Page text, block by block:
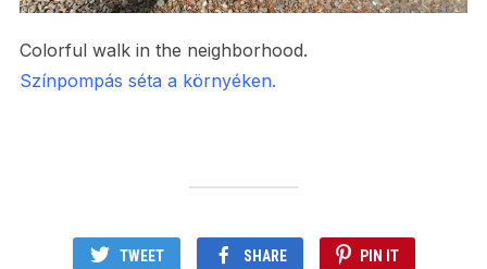
Colorful walk in the neighborhood.
Színpompás séta a környéken.
TWEET SHARE PIN IT